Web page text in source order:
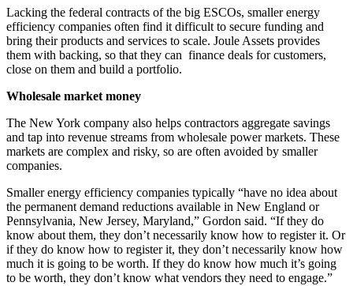
Lacking the federal contracts of the big ESCOs, smaller energy
efficiency companies often find it difficult to secure funding and
bring their products and services to scale. Joule Assets provides
them with backing, so that they can finance deals for customers,
close on them and build a portfolio.
Wholesale market money
The New York company also helps contractors aggregate savings
and tap into revenue streams from wholesale power markets. These
markets are complex and risky, so are often avoided by smaller
companies.
Smaller energy efficiency companies typically “have no idea about
the permanent demand reductions available in New England or
Pennsylvania, New Jersey, Maryland,” Gordon said. “If they do
know about them, they don’t necessarily know how to register it. Or
if they do know how to register it, they don’t necessarily know how
much it is going to be worth. If they do know how much it’s going
to be worth, they don’t know what vendors they need to engage.”